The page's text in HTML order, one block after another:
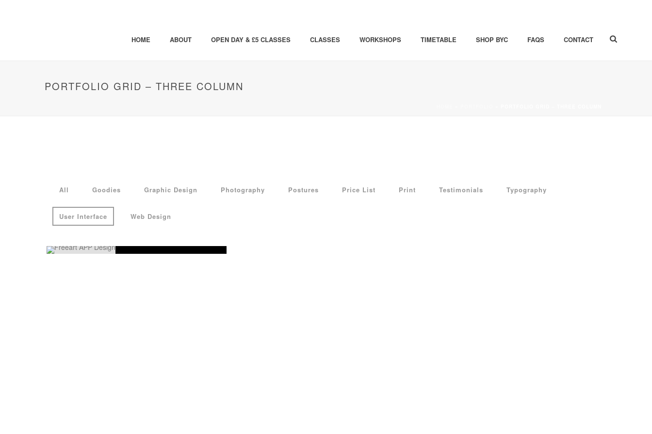
HOME ABOUT OPEN DAY & £5 CLASSES CLASSES WORKSHOPS TIMETABLE SHOP BYC FAQS CONTACT
PORTFOLIO GRID – THREE COLUMN
All Goodies Graphic Design Photography Postures Price List Print Testimonials Typography
User Interface Web Design